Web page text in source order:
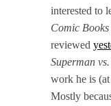
interested to
Comic
reviewed
Superman
work he is
Mostly